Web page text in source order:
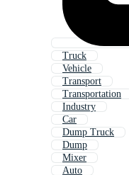
Truck
Vehicle
Transport
Transportation
Industry
Car
Dump Truck
Dump
Mixer
Auto